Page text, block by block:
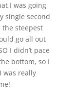
I was going
single second
steepest
go all out
I didn’t pace
bottom, so I
was really